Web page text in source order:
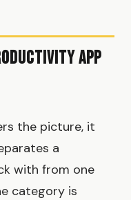
App
the picture, it
a
with from one
category is